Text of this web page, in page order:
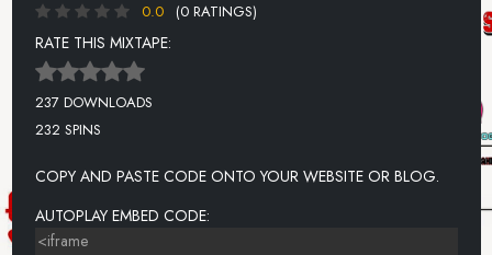
0.0
(0 RATINGS)
RATE THIS MIXTAPE:
237 DOWNLOADS
232 SPINS
COPY AND PASTE CODE ONTO YOUR WEBSITE OR BLOG.
AUTOPLAY EMBED CODE: